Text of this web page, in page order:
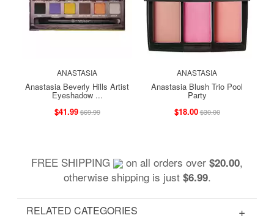
ANASTASIA
Anastasia Beverly Hills Artist
Eyeshadow ...
$41.99$69.99
ANASTASIA
Anastasia Blush Trio Pool
Party
$18.00$30.00
FREE SHIPPING on all orders over $20.00,
otherwise shipping is just $6.99.
RELATED CATEGORIES